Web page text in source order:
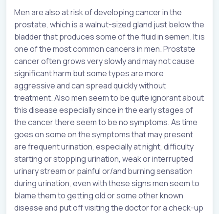
Men are also at risk of developing cancer in the
prostate, which is a walnut-sized gland just below the
bladder that produces some of the fluid in semen. It is
one of the most common cancers in men. Prostate
cancer often grows very slowly and may not cause
significant harm but some types are more
aggressive and can spread quickly without
treatment. Also men seem to be quite ignorant about
this disease especially since in the early stages of
the cancer there seem to be no symptoms. As time
goes on some on the symptoms that may present
are frequent urination, especially at night, difficulty
starting or stopping urination, weak or interrupted
urinary stream or painful or/and burning sensation
during urination, even with these signs men seem to
blame them to getting old or some other known
disease and put off visiting the doctor for a check-up